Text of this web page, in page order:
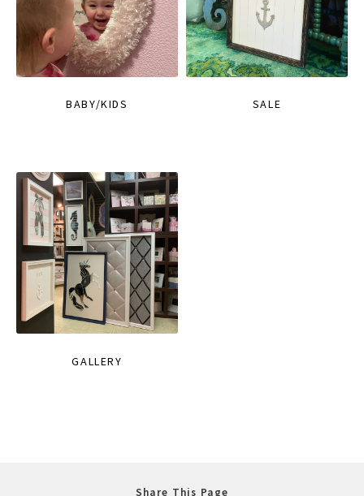
BABY/KIDS SALE
GALLERY
Share This Page